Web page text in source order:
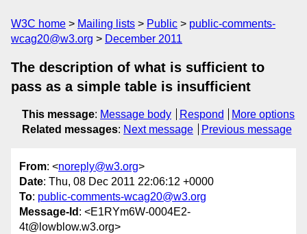
W3C home Mailing lists Public
public-comments-
wcag20@w3.org
December 2011
The description of what is sufficient to
pass as a simple table is insufficient
This message: Message body Respond
More options
Related messages: Next message Previous message
From: <noreply@w3.org>
Date: Thu, 08 Dec 2011 22:06:12 +0000
To: public-comments-wcag20@w3.org
Message-Id : <E1RYm6W-0004E2-
4t@lowblow.w3.org>